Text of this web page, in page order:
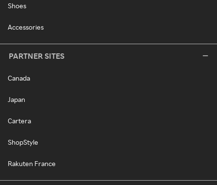
Shoes
Accessories
PARTNER SITES
Canada
Japan
Cartera
ShopStyle
Rakuten France